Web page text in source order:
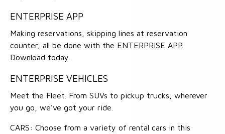
ENTERPRISE APP
Making reservations, skipping lines at reservation
counter, all be done with the ENTERPRISE APP.
Download today.
ENTERPRISE VEHICLES
Meet the Fleet. From SUVs to pickup trucks, wherever
you go, we've got your ride.
CARS: Choose from a variety of rental cars in this